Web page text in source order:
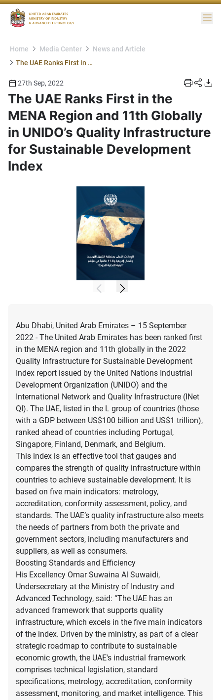
Home Media Center
News and Article
The UAE Ranks First in the MENA Region and 11th Globally in UNIDO’s Quality Infrastructure for Sustainable Development Index
27th Sep, 2022
The UAE Ranks First in the
MENA Region and 11th Globally
in UNIDO’s Quality Infrastructure
for Sustainable Development
Index
Abu Dhabi, United Arab Emirates – 15 September
2022 - The United Arab Emirates has been ranked first
in the MENA region and 11th globally in the 2022
Quality Infrastructure for Sustainable Development
Index report issued by the United Nations Industrial
Development Organization (UNIDO) and the
International Network and Quality Infrastructure (INet
QI). The UAE, listed in the L group of countries (those
with a GDP between US$100 billion and US$1 trillion),
ranked ahead of countries including Portugal,
Singapore, Finland, Denmark, and Belgium.
This index is an effective tool that gauges and
compares the strength of quality infrastructure within
countries to achieve sustainable development. It is
based on five main indicators: metrology,
accreditation, conformity assessment, policy, and
standards. The UAE’s quality infrastructure also meets
the needs of partners from both the private and
government sectors, including manufacturers and
suppliers, as well as consumers.
Boosting Standards and Efficiency
His Excellency Omar Suwaina Al Suwaidi,
Undersecretary at the Ministry of Industry and
Advanced Technology, said: “The UAE has an
advanced framework that supports quality
infrastructure, which excels in the five main indicators
of the index. Driven by the ministry, as part of a clear
strategic roadmap to contribute to sustainable
economic growth, the UAE's industrial framework
comprises technical legislation, standard
specifications, metrology, accreditation, conformity
assessment, monitoring, and market intelligence. This